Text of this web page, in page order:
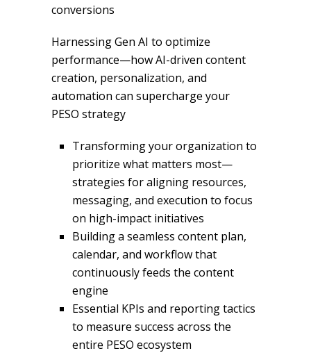
conversions
Harnessing Gen AI to optimize
performance—how AI-driven content
creation, personalization, and
automation can supercharge your
PESO strategy
Transforming your organization to
prioritize what matters most—
strategies for aligning resources,
messaging, and execution to focus
on high-impact initiatives
Building a seamless content plan,
calendar, and workflow that
continuously feeds the content
engine
Essential KPIs and reporting tactics
to measure success across the
entire PESO ecosystem